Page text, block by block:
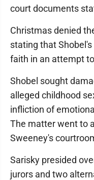
court documents
Christmas denied
stating that
faith in an attempt
Shobel sought
alleged childhood
infliction of
The matter went to
Sweeney's
Sarisky presided
jurors and two